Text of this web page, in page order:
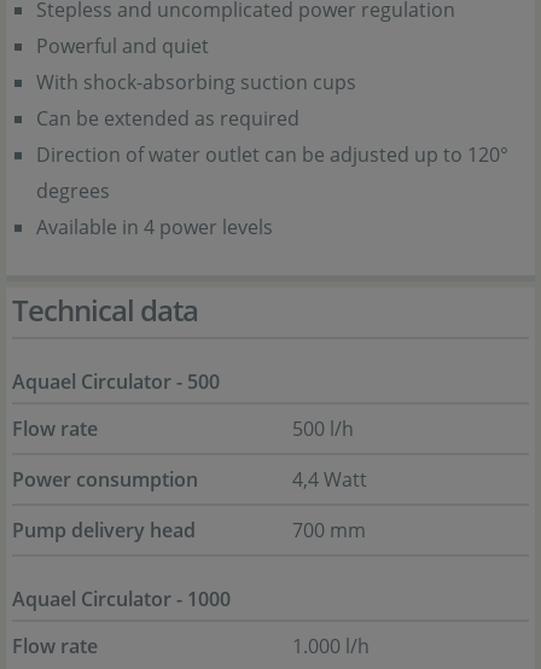
Stepless and uncomplicated power regulation
Powerful and quiet
With shock-absorbing suction cups
Can be extended as required
Direction of water outlet can be adjusted up to 120°
degrees
Available in 4 power levels
Technical data
Aquael Circulator - 500
Flow rate
500 l/h
Power consumption
4,4 Watt
Pump delivery head
700 mm
Aquael Circulator - 1000
Flow rate
1.000 l/h